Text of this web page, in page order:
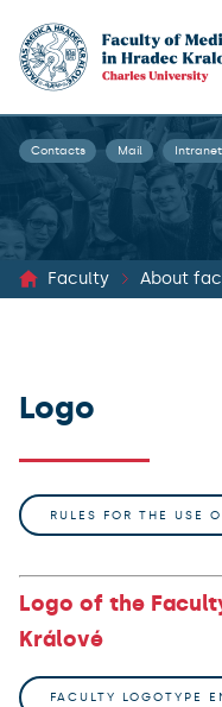
Contacts Mail Intranet
Faculty About
Logo
RULES FOR THE USE
Logo of the
Králové
FACULTY LOGOTYPE